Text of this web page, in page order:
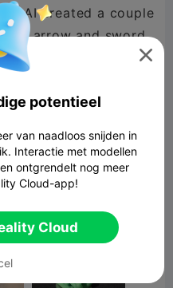
AI created a couple
arrow and sword,
and I like the rest of
potentieel
van naadloos snijden in
Interactie met modellen
ontgrendelt nog meer
Cloud-app!
Cloud